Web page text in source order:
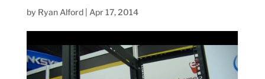
by Ryan Alford| Apr 17, 2014